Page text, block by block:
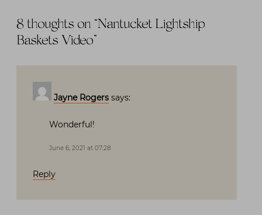
8 thoughts on “Nantucket Lightship
Baskets Video”
Jayne Rogers says:
Wonderful!
June 6, 2021 at 07:28
Reply